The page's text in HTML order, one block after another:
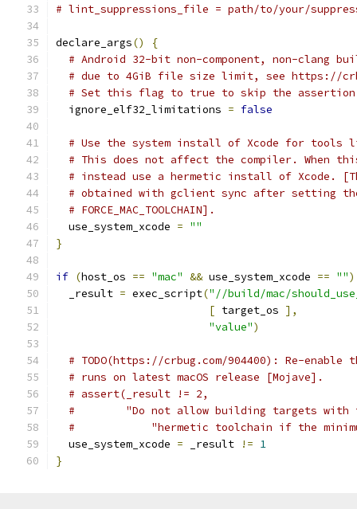
# lint_suppressions_file = path/to/your/
declare_args()
{
# Android 32-bit non-component, non-clang
# due to 4GiB file size limit, see https://
# Set this flag to true to skip the
  ignore_elf32_limitations
= false
# Use the system install of Xcode for
# This does not affect the compiler. When
# instead use a hermetic install of Xcode.
# obtained with gclient sync after setting
# FORCE_MAC_TOOLCHAIN].
  use_system_xcode
= ""
}
if (host_os == "mac" && use_system_xcode == "")
  _result
= exec_script("//build/mac/
[ target_os ],
"value")
# TODO(https://crbug.com/904400): Re-
# runs on latest macOS release [Mojave].
# assert(_result != 2,
#        "Do not allow building targets with
#            "hermetic toolchain if the
  use_system_xcode
= _result != 1
}